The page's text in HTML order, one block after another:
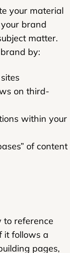
your material
brand
matter.
by:
on third-
within your
of content
to reference
it follows a
pages,